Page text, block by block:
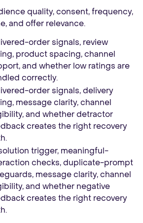
quality, consent, frequency,
and offer relevance.
order signals, review
product spacing, channel
and whether low ratings are
correctly.
order signals, delivery
message clarity, channel
and whether detractor
creates the right recovery
trigger, meaningful-
checks, duplicate-prompt
message clarity, channel
and whether negative
creates the right recovery